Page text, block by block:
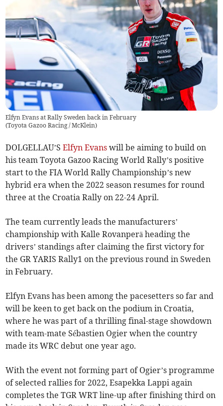
Elfyn Evans at Rally Sweden back in February
(Toyota Gazoo Racing / McKlein)
DOLGELLAU’SElfyn Evans will be aiming to build on
his team Toyota Gazoo Racing World Rally’s positive
start to the FIA World Rally Championship’s new
hybrid era when the 2022 season resumes for round
three at the Croatia Rally on 22-24 April.
The team currently leads the manufacturers’
championship with Kalle Rovanperä heading the
drivers’ standings after claiming the first victory for
the GR YARIS Rally1 on the previous round in Sweden
in February.
Elfyn Evans has been among the pacesetters so far and
will be keen to get back on the podium in Croatia,
where he was part of a thrilling final-stage showdown
with team-mate Sébastien Ogier when the country
made its WRC debut one year ago.
With the event not forming part of Ogier’s programme
of selected rallies for 2022, Esapekka Lappi again
completes the TGR WRT line-up after finishing third on